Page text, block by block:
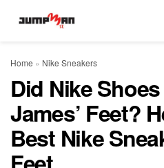
Home » Nike Sneakers
Did Nike
James’ Feet?
Best Nike